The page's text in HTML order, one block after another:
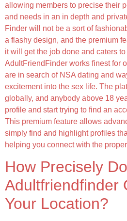
allowing members to precise their
and needs in an in depth and
Finder will not be a sort of
a flashy design, and the premium
it will get the job done and caters
AdultFriendFinder works finest for
are in search of NSA dating and
excitement into the sex life. The
globally, and anybody above 18
profile and start trying to find an
This premium feature allows
simply find and highlight profiles
helping you connect with the
How Precisely
Adultfriendfinder
Your Location?